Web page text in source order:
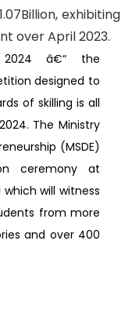
exhibiting
over April 2023.
2024 â€“ the
designed to
of skilling is all
The Ministry
(MSDE)
ceremony at
which will witness
from more
and over 400